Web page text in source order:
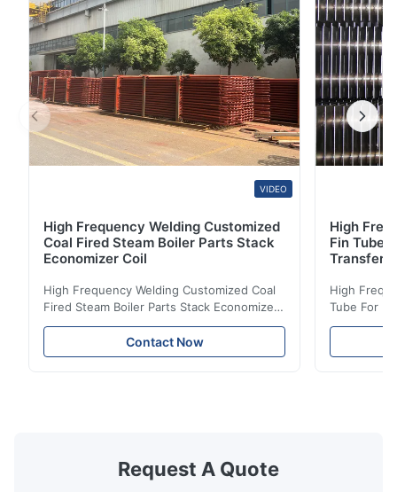
St37-2, A53, Mn16, ...
VIDEO
High Frequency Welding Customized
Coal Fired Steam Boiler Parts Stack
Economizer Coil
High Frequency Welding Customized Coal
Fired Steam Boiler Parts Stack Economizer
Coil Boiler economizer Boiler Economizer is
the energy improving device that helps to
reduce the cost of operation by saving the
boilers is generally in the temperature
range of 200°C – 250°C, so there
Contact Now
High
Fin Tube
Transfer
High
Tube For
reduce the
Request A Quote